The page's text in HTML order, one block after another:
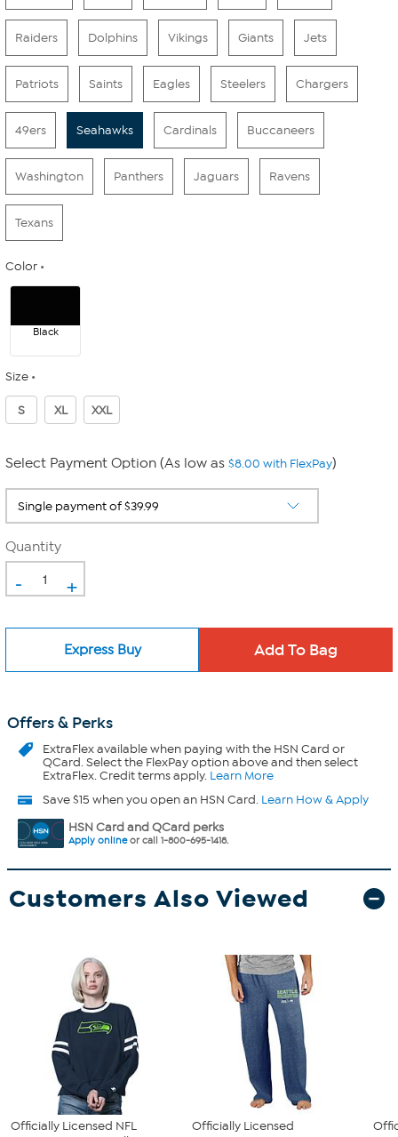
Raiders Dolphins Vikings Giants Jets
Patriots Saints Eagles Steelers Chargers
49ers Seahawks Cardinals Buccaneers
Washington Panthers Jaguars Ravens
Texans
Color
Black
Size
S XL XXL
Select Payment Option (As low as $8.00 with FlexPay)
Quantity
- +
Express Buy
Offers & Perks
ExtraFlexavailable when paying with the HSN Card or
QCard. Select the FlexPay option above and then select
ExtraFlex. Credit terms apply. Learn More
Save $15 when you open an HSN Card. Learn How & Apply
HSN Card and QCard perks
Apply onlineor call 1-800-695-1418.
Customers Also Viewed
Officially Licensed NFL
Officially Licensed